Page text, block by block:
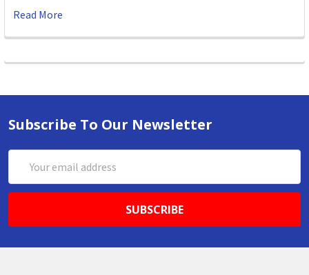
Read More
Subscribe To Our Newsletter
Address